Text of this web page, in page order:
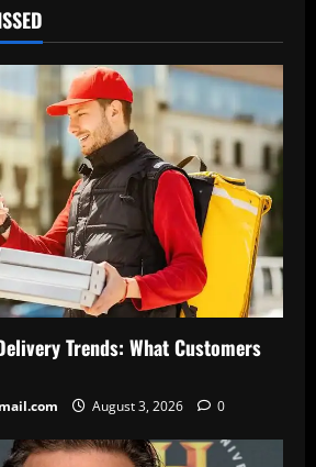
Trends: What Customers
August 3, 2026 0